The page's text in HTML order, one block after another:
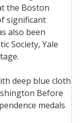
the Boston
significant
also been
Society, Yale
deep blue cloth
Before
medals